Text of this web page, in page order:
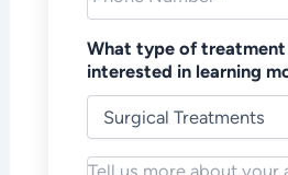
What type of treatment
interested in learning
Notes/Message *